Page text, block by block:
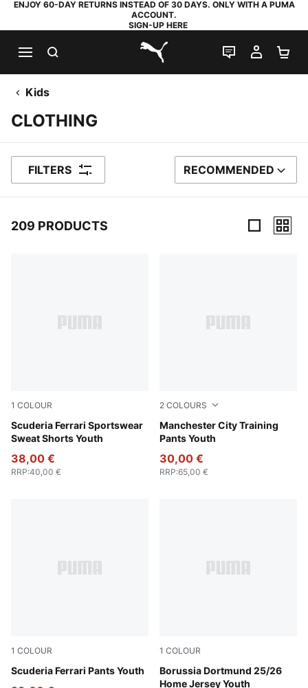
ENJOY 60-DAY RETURNS INSTEAD OF 30 DAYS. ONLY WITH A PUMA
ACCOUNT.
SIGN-UP HERE
PUMA.com
LIVE CHAT
MY
Kids
CLOTHING
FILTERS SORT BY
RECOMMENDED
209 PRODUCTS
1 COLOUR
Scuderia Ferrari Sportswear
Sweat Shorts Youth
Rosso Corsa
38,00 €
RRP:40,00 €
2 COLOURS
Manchester City Training
Pants Youth
PUMA Black-PUMA Silver
30,00 €
RRP:65,00 €
1 COLOUR
Scuderia Ferrari Pants Youth
Puma Black
1 COLOUR
Borussia Dortmund 25/26
Home Jersey Youth
Faster Yellow-PUMA Black